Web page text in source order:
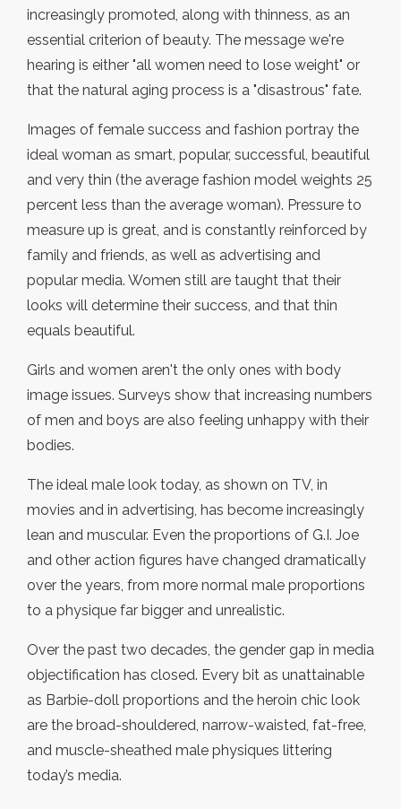
increasingly promoted, along with thinness, as an
essential criterion of beauty. The message we're
hearing is either "all women need to lose weight" or
that the natural aging process is a "disastrous" fate.
Images of female success and fashion portray the
ideal woman as smart, popular, successful, beautiful
and very thin (the average fashion model weights 25
percent less than the average woman). Pressure to
measure up is great, and is constantly reinforced by
family and friends, as well as advertising and
popular media. Women still are taught that their
looks will determine their success, and that thin
equals beautiful.
Girls and women aren't the only ones with body
image issues. Surveys show that increasing numbers
of men and boys are also feeling unhappy with their
bodies.
The ideal male look today, as shown on TV, in
movies and in advertising, has become increasingly
lean and muscular. Even the proportions of G.I. Joe
and other action figures have changed dramatically
over the years, from more normal male proportions
to a physique far bigger and unrealistic.
Over the past two decades, the gender gap in media
objectification has closed. Every bit as unattainable
as Barbie-doll proportions and the heroin chic look
are the broad-shouldered, narrow-waisted, fat-free,
and muscle-sheathed male physiques littering
today’s media.